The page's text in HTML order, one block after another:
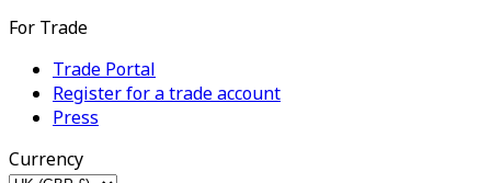
For Trade
Trade Portal
Register for a trade account
Press
Currency